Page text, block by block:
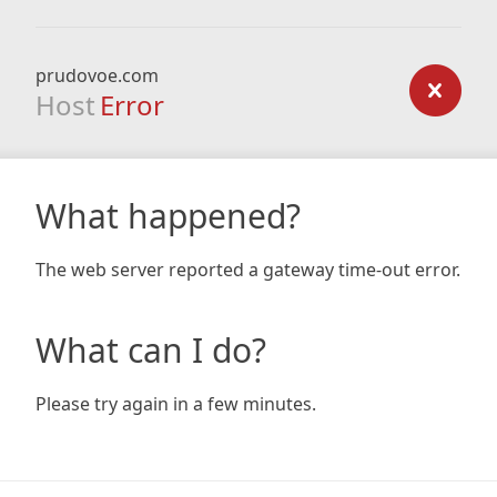
prudovoe.com
Host Error
What happened?
The web server reported a gateway time-out error.
What can I do?
Please try again in a few minutes.